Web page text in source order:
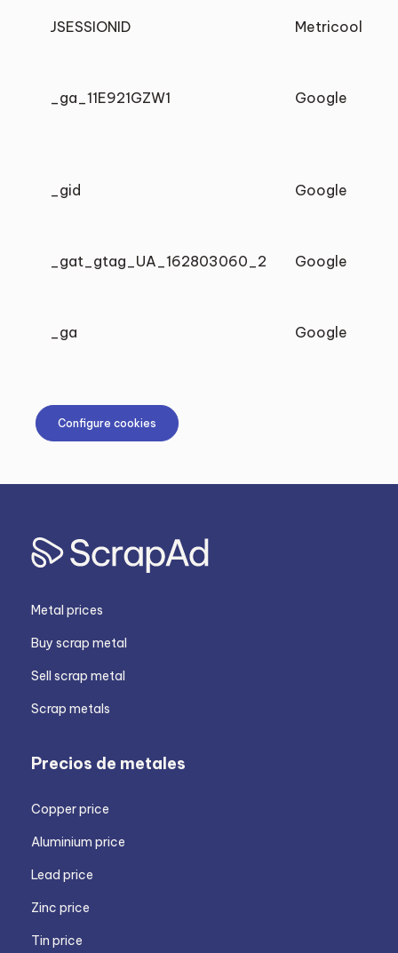
JSESSIONID Metricool
_ga_11E921GZW1 Google
_gid Google
_gat_gtag_UA_162803060_2 Google
_ga Google
Configure cookies
Metal prices
Buy scrap metal
Sell scrap metal
Scrap metals
Precios de metales
Copper price
Aluminium price
Lead price
Zinc price
Tin price